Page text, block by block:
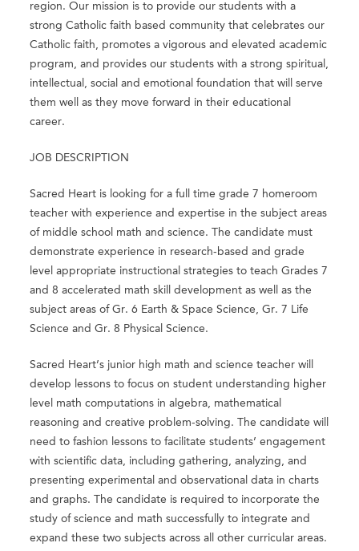
region. Our mission is to provide our students with a
strong Catholic faith based community that celebrates our
Catholic faith, promotes a vigorous and elevated academic
program, and provides our students with a strong spiritual,
intellectual, social and emotional foundation that will serve
them well as they move forward in their educational
career.
JOB DESCRIPTION
Sacred Heart is looking for a full time grade 7 homeroom
teacher with experience and expertise in the subject areas
of middle school math and science. The candidate must
demonstrate experience in research-based and grade
level appropriate instructional strategies to teach Grades 7
and 8 accelerated math skill development as well as the
subject areas of Gr. 6 Earth & Space Science, Gr. 7 Life
Science and Gr. 8 Physical Science.
Sacred Heart’s junior high math and science teacher will
develop lessons to focus on student understanding higher
level math computations in algebra, mathematical
reasoning and creative problem-solving. The candidate will
need to fashion lessons to facilitate students’ engagement
with scientific data, including gathering, analyzing, and
presenting experimental and observational data in charts
and graphs. The candidate is required to incorporate the
study of science and math successfully to integrate and
expand these two subjects across all other curricular areas.